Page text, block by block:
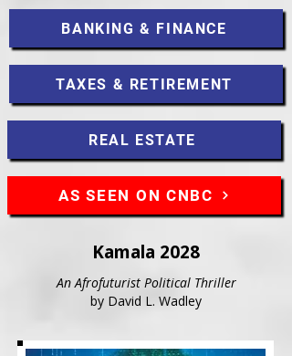
BANKING & FINANCE
TAXES & RETIREMENT
REAL ESTATE
AS SEEN ON CNBC
Kamala 2028
An Afrofuturist Political Thriller
by David L. Wadley